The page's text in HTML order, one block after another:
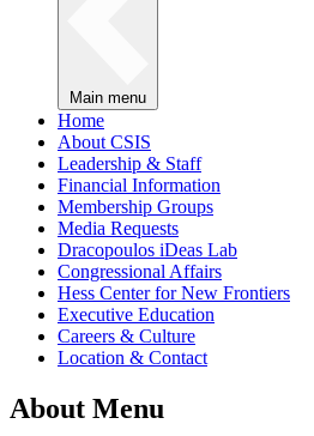
Main menu
Home
About CSIS
Leadership & Staff
Financial Information
Membership Groups
Media Requests
Dracopoulos iDeas Lab
Congressional Affairs
Hess Center for New Frontiers
Executive Education
Careers & Culture
Location & Contact
About Menu